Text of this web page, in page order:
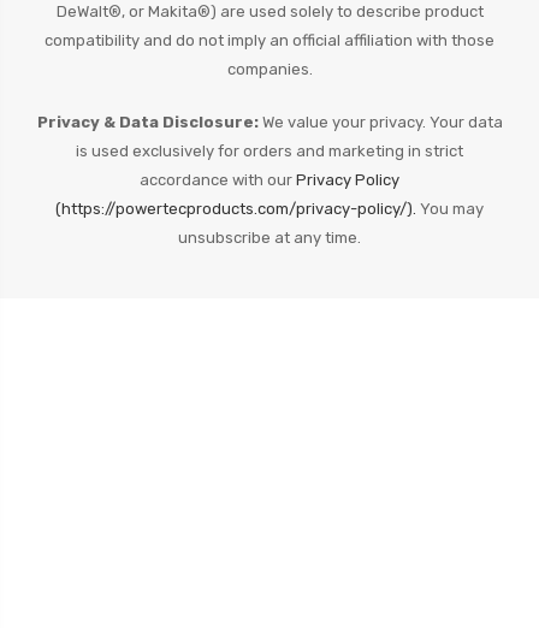
DeWalt®, or Makita®) are used solely to describe product
compatibility and do not imply an official affiliation with those
companies.
Privacy & Data Disclosure:We value your privacy. Your data
is used exclusively for orders and marketing in strict
accordance with our Privacy Policy
(https://powertecproducts.com/privacy-policy/). You may
unsubscribe at any time.